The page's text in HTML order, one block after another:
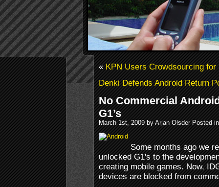
«KPN Users Crowdsourcing for
Denki Defends Android Return
No Commercial
G1’s
March 1st, 2009 by Arjan Olsder Posted
Some months ago we
unlocked G1's to the
creating mobile games. Now,
devices are blocked from